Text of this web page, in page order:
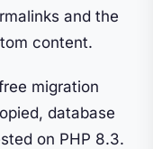
and the
content.
migration
database
on PHP 8.3.